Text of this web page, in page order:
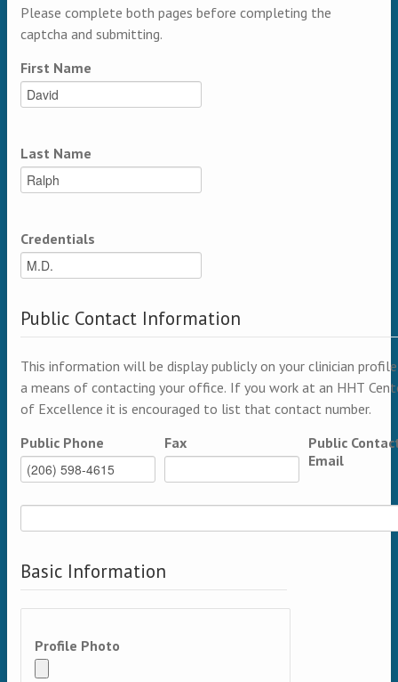
Please complete both pages before completing the
captcha and submitting.
First Name
Last Name
Credentials
Public Contact Information
This information will be display publicly on your clinician
a means of contacting your office. If you work at an HHT
of Excellence it is encouraged to list that contact number.
Public Phone
Fax
Public
Email
Basic Information
Profile Photo